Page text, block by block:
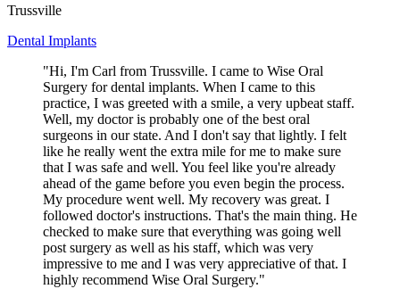
Trussville
Dental Implants
"Hi, I'm Carl from Trussville. I came to Wise Oral
Surgery for dental implants. When I came to this
practice, I was greeted with a smile, a very upbeat staff.
Well, my doctor is probably one of the best oral
surgeons in our state. And I don't say that lightly. I felt
like he really went the extra mile for me to make sure
that I was safe and well. You feel like you're already
ahead of the game before you even begin the process.
My procedure went well. My recovery was great. I
followed doctor's instructions. That's the main thing. He
checked to make sure that everything was going well
post surgery as well as his staff, which was very
impressive to me and I was very appreciative of that. I
highly recommend Wise Oral Surgery."